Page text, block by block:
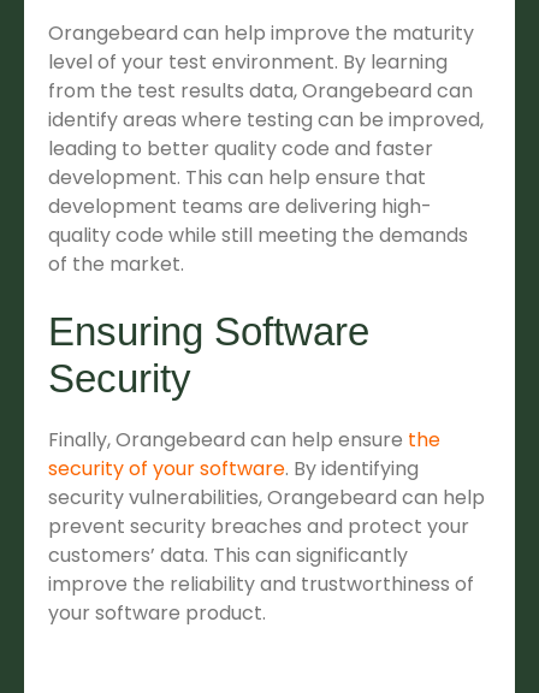
Orangebeard can help improve the maturity
level of your test environment. By learning
from the test results data, Orangebeard can
identify areas where testing can be improved,
leading to better quality code and faster
development. This can help ensure that
development teams are delivering high-
quality code while still meeting the demands
of the market.
Ensuring Software
Security
Finally, Orangebeard can help ensure the
security of your software. By identifying
security vulnerabilities, Orangebeard can help
prevent security breaches and protect your
customers’ data. This can significantly
improve the reliability and trustworthiness of
your software product.